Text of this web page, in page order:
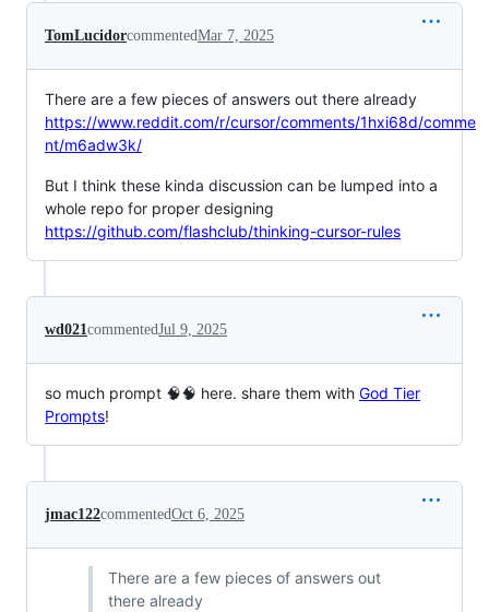
TomLucidorcommentedMar 7, 2025
There are a few pieces of answers out there already
https://www.reddit.com/r/cursor/comments/1hxi68d/comme
nt/m6adw3k/
But I think these kinda discussion can be lumped into a
whole repo for proper designing
https://github.com/flashclub/thinking-cursor-rules
wd021commentedJul 9, 2025
so much prompt 🧠🧠 here. share them with God Tier
Prompts!
jmac122commentedOct 6, 2025
There are a few pieces of answers out
there already